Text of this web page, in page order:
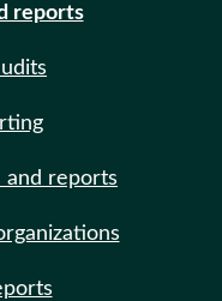
reports
and reports